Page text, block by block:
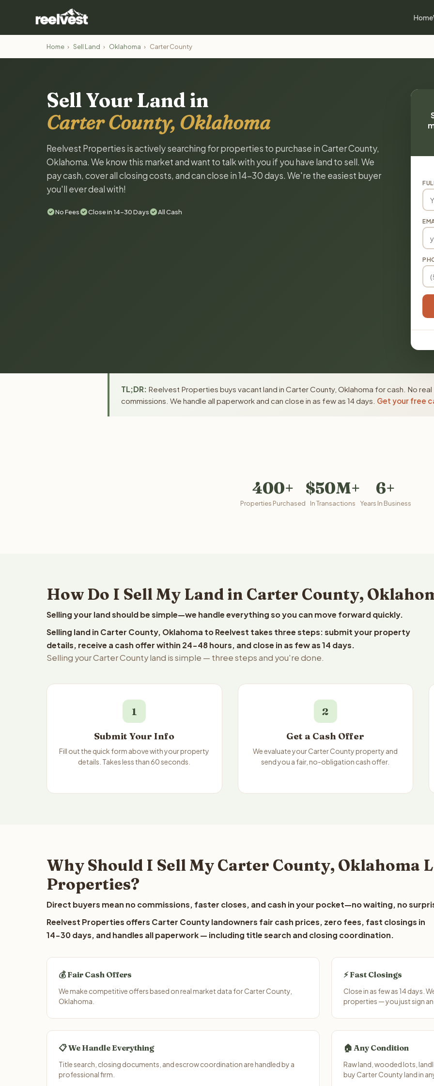
Home
Home › Sell Land › Oklahoma › Carter County
Sell Your Land in
Carter County, Oklahoma
Reelvest Properties is actively searching for properties to purchase in Carter County,
Oklahoma. We know this market and want to talk with you if you have land to sell. We
pay cash, cover all closing costs, and can close in 14-30 days. We're the easiest buyer
you'll ever deal with!
No Fees Close in 14-30 Days All Cash
TL;DR: Reelvest Properties buys vacant land in Carter County, Oklahoma for cash. No
commissions. We handle all paperwork and can close in as few as 14 days. Get your free
400+
Properties Purchased
$50M+
In Transactions
6+
Years In Business
How Do I Sell My Land in Carter County,
Selling your land should be simple—we handle everything so you can move forward quickly.
Selling land in Carter County, Oklahoma to Reelvest takes three steps: submit your property
details, receive a cash offer within 24-48 hours, and close in as few as 14 days.
Selling your Carter County land is simple — three steps and you're done.
1
Submit Your Info
Fill out the quick form above with your property
details. Takes less than 60 seconds.
2
Get a Cash Offer
We evaluate your Carter County property and
send you a fair, no-obligation cash offer.
Why Should I Sell My Carter County, Oklahoma
Properties?
Direct buyers mean no commissions, faster closes, and cash in your pocket—no waiting, no
Reelvest Properties offers Carter County landowners fair cash prices, zero fees, fast closings in
14-30 days, and handles all paperwork — including title search and closing coordination.
💰 Fair Cash Offers
We make competitive offers based on real market data for Carter County,
Oklahoma.
⚡ Fast Closings
Close in as few as 14 days.
properties — you just sign
📋 We Handle Everything
Title search, closing documents, and escrow coordination are handled by a
professional firm.
🏠 Any Condition
Raw land, wooded lots,
buy Carter County land in